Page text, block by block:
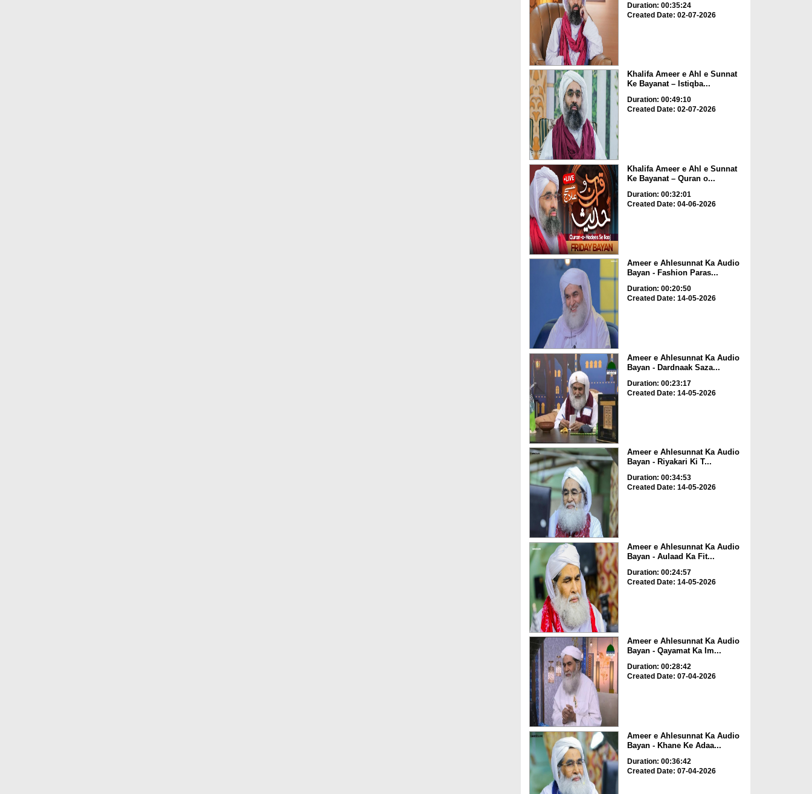
Duration: 00:35:24
Created Date: 02-07-2026
Khalifa Ameer e Ahl e Sunnat
Ke Bayanat – Istiqba...
Duration: 00:49:10
Created Date: 02-07-2026
Khalifa Ameer e Ahl e Sunnat
Ke Bayanat – Quran o...
Duration: 00:32:01
Created Date: 04-06-2026
Ameer e Ahlesunnat Ka Audio
Bayan - Fashion Paras...
Duration: 00:20:50
Created Date: 14-05-2026
Ameer e Ahlesunnat Ka Audio
Bayan - Dardnaak Saza...
Duration: 00:23:17
Created Date: 14-05-2026
Ameer e Ahlesunnat Ka Audio
Bayan - Riyakari Ki T...
Duration: 00:34:53
Created Date: 14-05-2026
Ameer e Ahlesunnat Ka Audio
Bayan - Aulaad Ka Fit...
Duration: 00:24:57
Created Date: 14-05-2026
Ameer e Ahlesunnat Ka Audio
Bayan - Qayamat Ka Im...
Duration: 00:28:42
Created Date: 07-04-2026
Ameer e Ahlesunnat Ka Audio
Bayan - Khane Ke Adaa...
Duration: 00:36:42
Created Date: 07-04-2026